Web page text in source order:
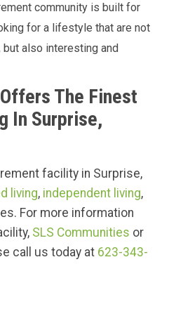
community is built for
for a lifestyle that are not
also interesting and
The Finest
In Surprise,
facility in Surprise,
living, independent living,
For more information
SLS Communities or
call us today at 623-343-